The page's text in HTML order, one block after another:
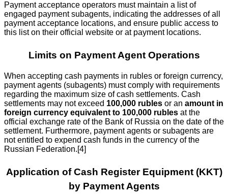
Payment acceptance operators must maintain a list of
engaged payment subagents, indicating the addresses of all
payment acceptance locations, and ensure public access to
this list on their official website or at payment locations.
Limits on Payment Agent Operations
When accepting cash payments in rubles or foreign currency,
payment agents (subagents) must comply with requirements
regarding the maximum size of cash settlements. Cash
settlements may not exceed 100,000 rubles or an amount in
foreign currency equivalent to 100,000 rubles at the
official exchange rate of the Bank of Russia on the date of the
settlement. Furthermore, payment agents or subagents are
not entitled to expend cash funds in the currency of the
Russian Federation.[4]
Application of Cash Register Equipment (KKT)
by Payment Agents